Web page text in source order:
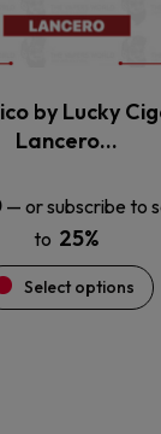
by Lucky
Lancero…
— or subscribe to
to 25%
Select options
be
chosen
the
product